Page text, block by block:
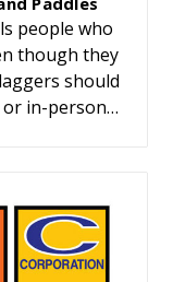
people who
though they
should
or in-person…